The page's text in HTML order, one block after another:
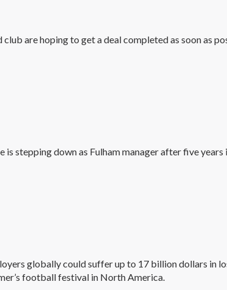
are hoping to get a deal completed as soon as
is stepping down as Fulham manager after five
globally could suffer up to 17 billion dollars in
football festival in North America.